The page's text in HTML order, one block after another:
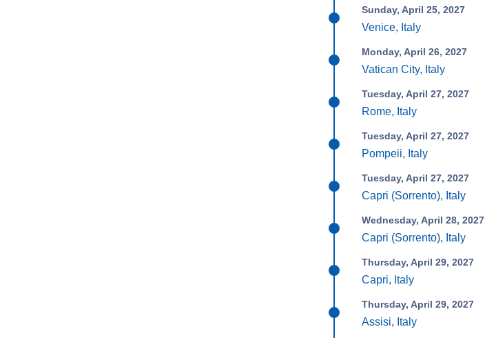
Sunday, April 25, 2027
Venice, Italy
Monday, April 26, 2027
Vatican City, Italy
Tuesday, April 27, 2027
Rome, Italy
Tuesday, April 27, 2027
Pompeii, Italy
Tuesday, April 27, 2027
Capri (Sorrento), Italy
Wednesday, April 28, 2027
Capri (Sorrento), Italy
Thursday, April 29, 2027
Capri, Italy
Thursday, April 29, 2027
Assisi, Italy